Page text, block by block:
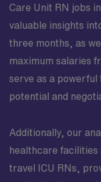
Care Unit RN jobs
valuable insights
three months, as
maximum salaries
serve as a powerful
potential and
Additionally, our
healthcare
travel ICU RNs,